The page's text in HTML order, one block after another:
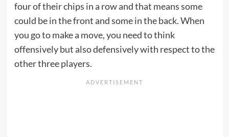
four of their chips in a row and that means some
could be in the front and some in the back. When
you go to make a move, you need to think
offensively but also defensively with respect to the
other three players.